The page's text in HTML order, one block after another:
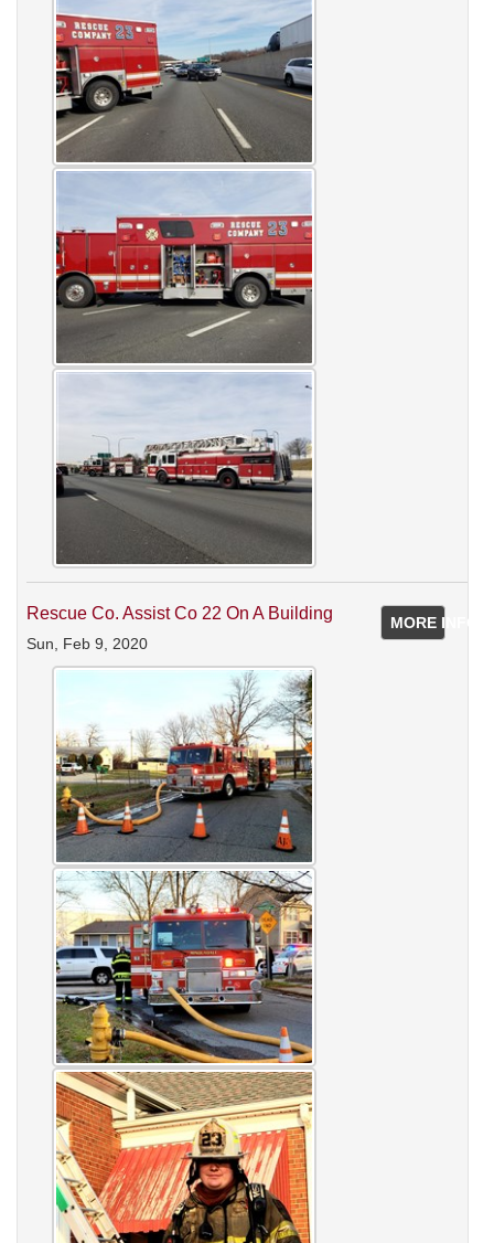
MORE INFO
Rescue Co. Assist Co 22 On A Building
Sun, Feb 9, 2020